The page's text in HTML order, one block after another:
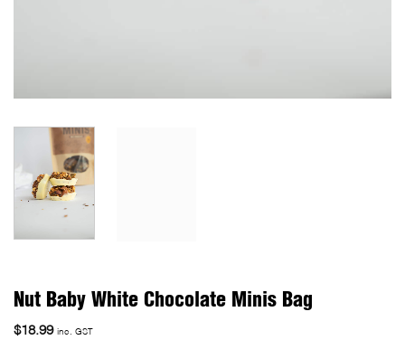
Nut Baby White Chocolate Minis Bag
$18.99 inc. GST